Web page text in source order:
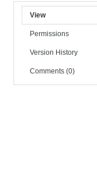
View
Permissions
Version History
Comments (0)